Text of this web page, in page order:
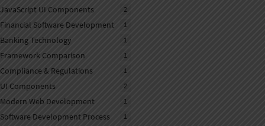
JavaScript UI Components 2
Financial Software Development 1
Banking Technology 1
Framework Comparison 1
Compliance & Regulations 1
UI Components 2
Modern Web Development 1
Software Development Process 1